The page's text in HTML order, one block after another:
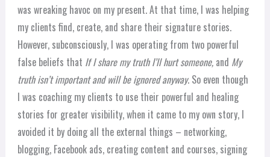
was wreaking havoc on my present. At that time, I was helping
my clients find, create, and share their signature stories.
However, subconsciously, I was operating from two powerful
false beliefs that If I share my truth I’ll hurt someone,and My
truth isn’t important and will be ignored anyway. So even though
I was coaching my clients to use their powerful and healing
stories for greater visibility, when it came to my own story, I
avoided it by doing all the external things – networking,
blogging, Facebook ads, creating content and courses, signing